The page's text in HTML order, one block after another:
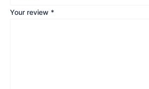
Your review *